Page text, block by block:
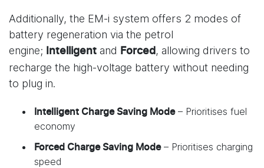
Additionally, the EM-i system offers 2 modes of
battery regeneration via the petrol
engine;
Intelligent and Forced , allowing drivers to
recharge the high-voltage battery without needing
to plug in.
Intelligent Charge Saving Mode– Prioritises fuel
economy
Forced Charge Saving Mode– Prioritises charging
speed